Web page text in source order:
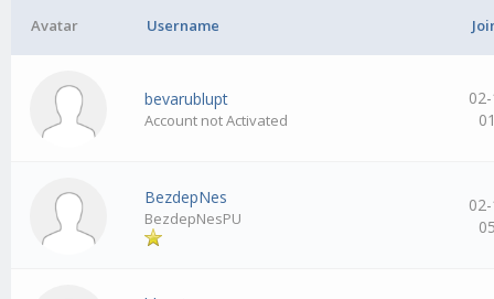
Avatar Username
bevarublupt
Account not Activated
BezdepNes
BezdepNesPU